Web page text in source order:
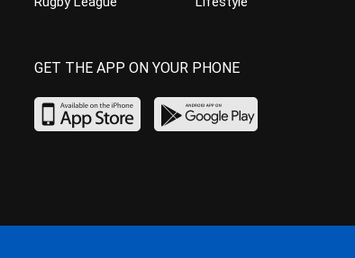
GET THE APP ON YOUR PHONE